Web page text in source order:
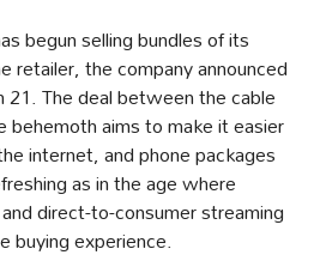
begun selling bundles of its
retailer, the company announced
The deal between the cable
behemoth aims to make it easier
internet, and phone packages
as in the age where
direct-to-consumer streaming
buying experience.